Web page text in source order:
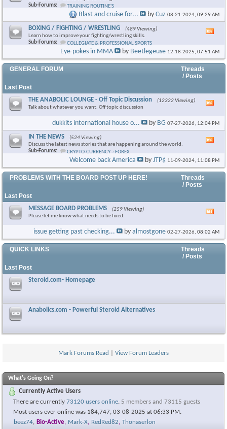
Sub-Forums:
TRAINING ROUTINE'S
RSS
Blast and cruise for... byCuz 08-21-2024,09:29 AM
BOXING / FIGHTING / WRESTLING
(489 Viewing)
Learn how to improve your fighting/wrestling skills.
Sub-Forums:
COLLEGIATE & PROFESSIONAL SPORTS
RSS
feed
Eye-pokes in MMA by Beetlegeuse 12-18-2025,07:51 AM
GENERAL FORUM
Threads
/ Posts
Last Post
THE ANABOLIC LOUNGE - Off Topic Discussion
(12322 Viewing)
Talk about whatever you want. Off topic discussion
RSS
dukkits international house o... by BG 07-27-2026, 12:04 PM
IN THE NEWS
(524 Viewing)
Discuss the latest news stories that are happening around the world.
Sub-Forums:
CRYPTO-CURRENCY ~ FOREX
RSS
feed
Welcome back America byJTP$ 11-09-2024, 11:08 PM
PROBLEMS WITH THE BOARD POST UP HERE!
Threads
/ Posts
Last Post
MESSAGE BOARD PROBLEMS
(259 Viewing)
Please let me know what needs to be fixed.
RSS
feed
issue getting past checking... byalmostgone 02-27-2026,08:02 AM
QUICK LINKS
Threads
/ Posts
Last Post
Steroid.com- Homepage
Anabolics.com - Powerful Steroid Alternatives
Mark Forums Read View Forum Leaders
What's Going On?
Currently Active Users
There are currently 73120 users online. 5 members and 73115 guests
Most users ever online was 184,747, 03-08-2025 at 06:33 PM .
beez74, Bio-Active, Mark-X, RedRed82, Thonaserlon